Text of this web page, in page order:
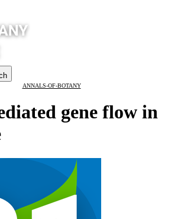
ANNALS-OF-BOTANY
gene flow in